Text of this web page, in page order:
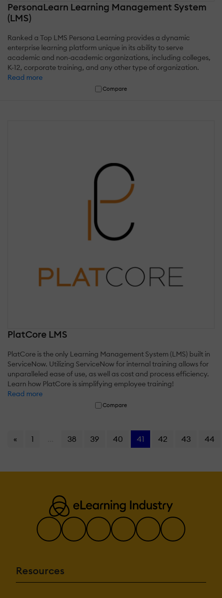
PersonaLearn Learning Management System
(LMS)
Ranked a Top LMS Persona Learning provides a dynamic
enterprise learning platform unique in its ability to serve
academic and non-academic organizations, including colleges,
K-12, corporate training, and any other type of organization.
Read more
Compare
PlatCore LMS
PlatCore is the only Learning Management System (LMS) built in
ServiceNow. Utilizing ServiceNow for internal training allows for
unparalleled ease of use, as well as cost and process efficiency.
Learn how PlatCore is simplifying employee training!
Read more
Compare
« 1 38 39 40 41 42 43 44
Resources